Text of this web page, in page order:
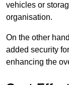
vehicles or
organisation.
On the other
added security
enhancing the